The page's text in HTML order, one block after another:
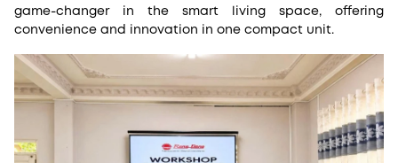
game-changer in the smart living space, offering
convenience and innovation in one compact unit.